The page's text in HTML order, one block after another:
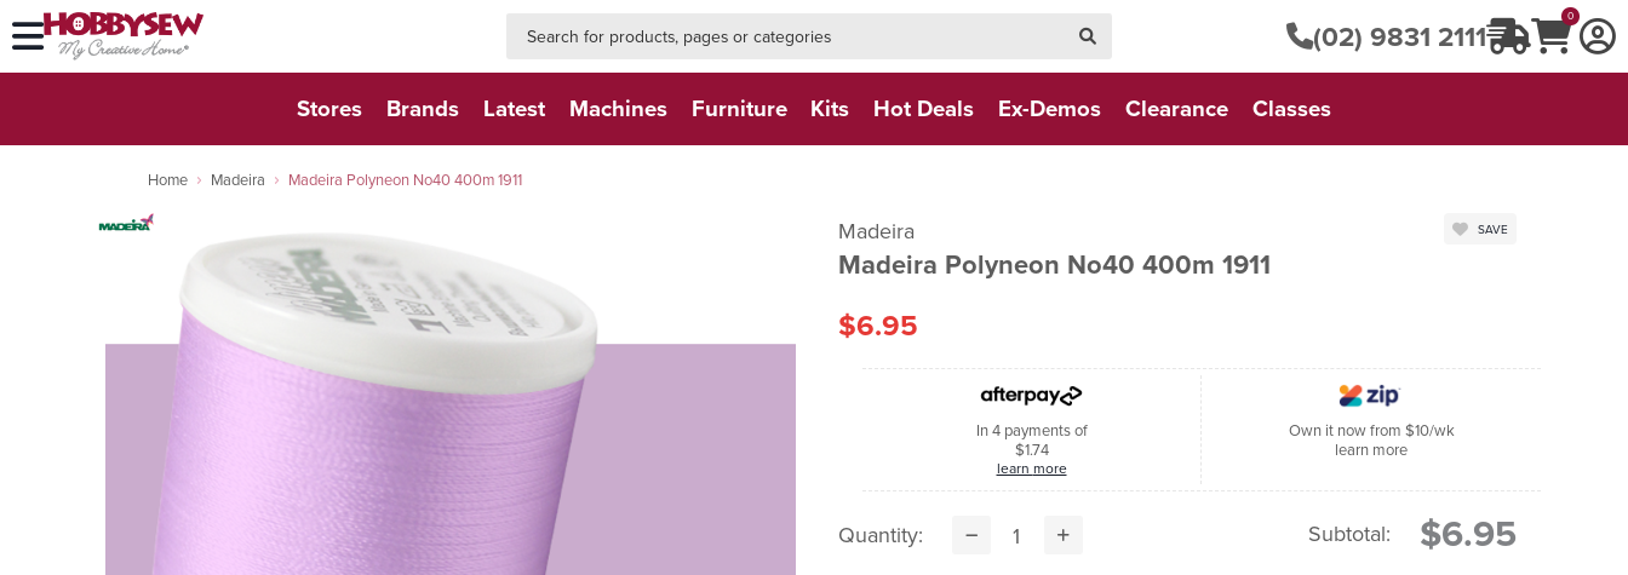
(02) 9831 2111
0
Stores Brands Latest Machines Furniture Kits Hot Deals Ex-Demos Clearance Classes
Home Madeira Madeira Polyneon No40 400m 1911
Madeira
Madeira Polyneon No40 400m 1911
SAVE
$6.95
In 4 payments of
$1.74
learn more
Own it now from $10/wk
learn more
Quantity: Subtotal: $6.95